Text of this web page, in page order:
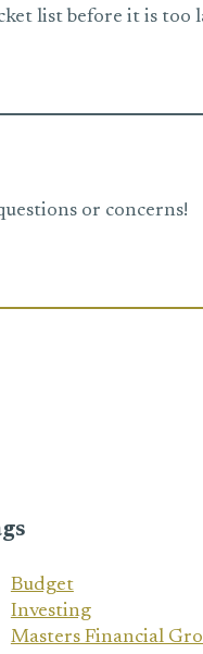
list before it is too
or concerns!
Budget
Investing
Masters Financial